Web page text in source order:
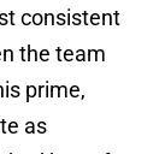
consistent
the team
prime,
as